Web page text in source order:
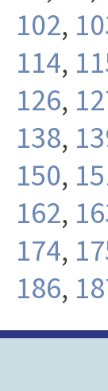
102,
114,
126,
138,
150,
162,
174,
186,